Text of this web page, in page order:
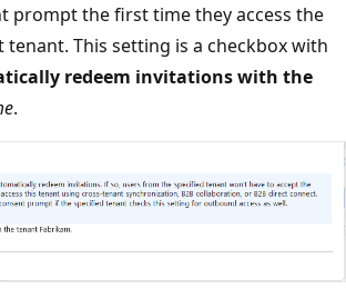
prompt the first time they access the
This setting is a checkbox with
redeem invitations with the
.